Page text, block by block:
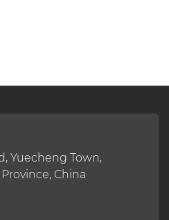
Yuecheng Town,
China